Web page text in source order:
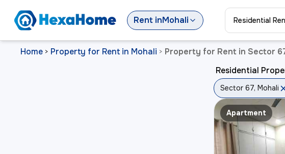
Rent inMohali Residential
Home > Property for Rent in Mohali > Property for Rent in Sector
Residential
Sector 67, Mohali
Apartment